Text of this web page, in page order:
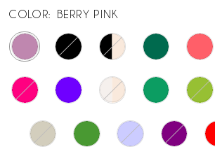
COLOR: BERRY PINK